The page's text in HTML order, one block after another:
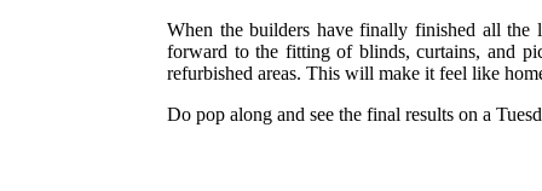
When the builders have finally finished all the
forward to the fitting of blinds, curtains, and
refurbished areas. This will make it feel like
Do pop along and see the final results on a